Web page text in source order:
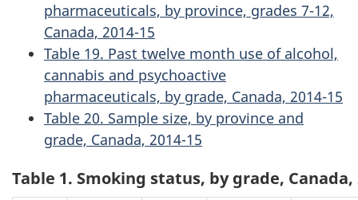
pharmaceuticals, by province, grades 7-12,
Canada, 2014-15
Table 19. Past twelve month use of alcohol,
cannabis and psychoactive
pharmaceuticals, by grade, Canada, 2014-15
Table 20. Sample size, by province and
grade, Canada, 2014-15
Table 1. Smoking status, by grade, Canada,